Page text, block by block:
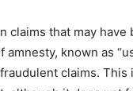
claims that may
known as
claims. This